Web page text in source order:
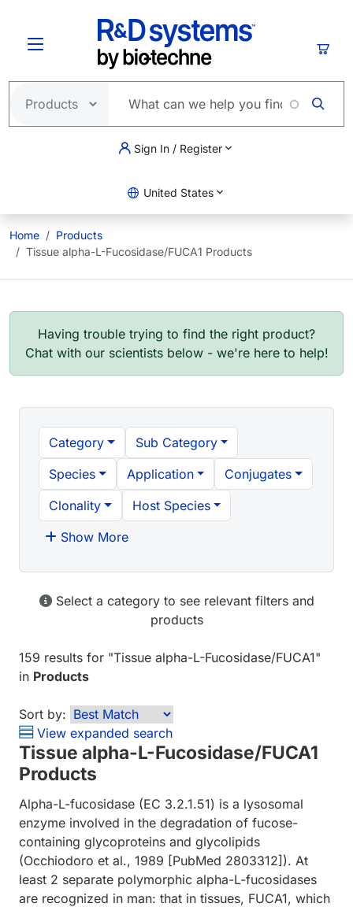
Sign In / Register
United States
Home
Products
Tissue alpha-L-Fucosidase/FUCA1 Products
Having trouble trying to find the right product?
Chat with our scientists below - we're here to help!
Category
Sub Category
Species
Application
Conjugates
Clonality
Host Species
Show More
Select a category to see relevant filters and
products
159 results for "Tissue alpha-L-Fucosidase/FUCA1"
in Products
Sort by:
View expanded search
Tissue alpha-L-Fucosidase/FUCA1
Products
Alpha-L-fucosidase (EC 3.2.1.51) is a lysosomal
enzyme involved in the degradation of fucose-
containing glycoproteins and glycolipids
(Occhiodoro et al., 1989 [PubMed 2803312]). At
least 2 separate polymorphic alpha-L-fucosidases
are recognized in man: that in tissues, FUCA1, which